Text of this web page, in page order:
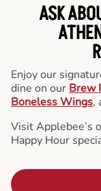
ASK
Enjoy our
dine on our Brew
Boneless Wings,
Visit Applebee’s
Happy Hour